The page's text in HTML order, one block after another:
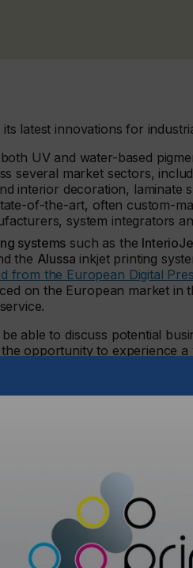
latest innovations for
UV and water-based
several market sectors,
interior decoration, laminate
of-the-art, often custom-
system integrators
systems such as the
the Alussa inkjet printing
from the European Digital
on the European market in
able to discuss potential
opportunity to experience a
laminate surfaces, furniture
printing experts at the
or drop into the panel
with InPrint:
– Marc
16:10
for Printing on Corrugated–